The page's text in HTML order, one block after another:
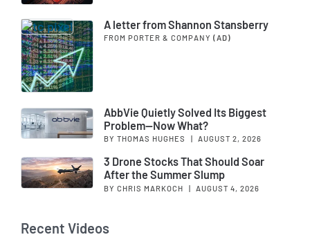
A letter from Shannon Stansberry
FROM PORTER & COMPANY (AD)
AbbVie Quietly Solved Its Biggest
Problem—Now What?
BY THOMAS HUGHES AUGUST 2, 2026
3 Drone Stocks That Should Soar
After the Summer Slump
BY CHRIS MARKOCH | AUGUST 4, 2026
Recent Videos